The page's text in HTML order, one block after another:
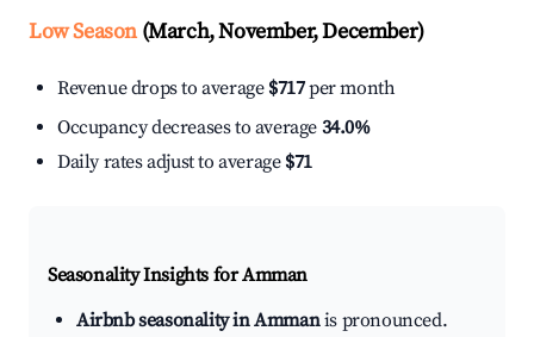
Low Season(March, November, December)
Revenue drops to average $717per month
Occupancy decreases to average 34.0%
Daily rates adjust to average $71
Seasonality Insights for Amman
Airbnb seasonality in Ammanis pronounced.